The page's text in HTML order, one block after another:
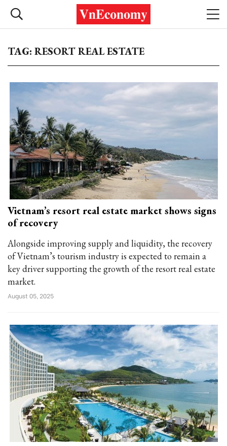
TAG: RESORT REAL ESTATE
Vietnam’s resort real estate market shows signs
of recovery
Alongside improving supply and liquidity, the recovery
of Vietnam’s tourism industry is expected to remain a
key driver supporting the growth of the resort real estate
market.
August 05, 2025